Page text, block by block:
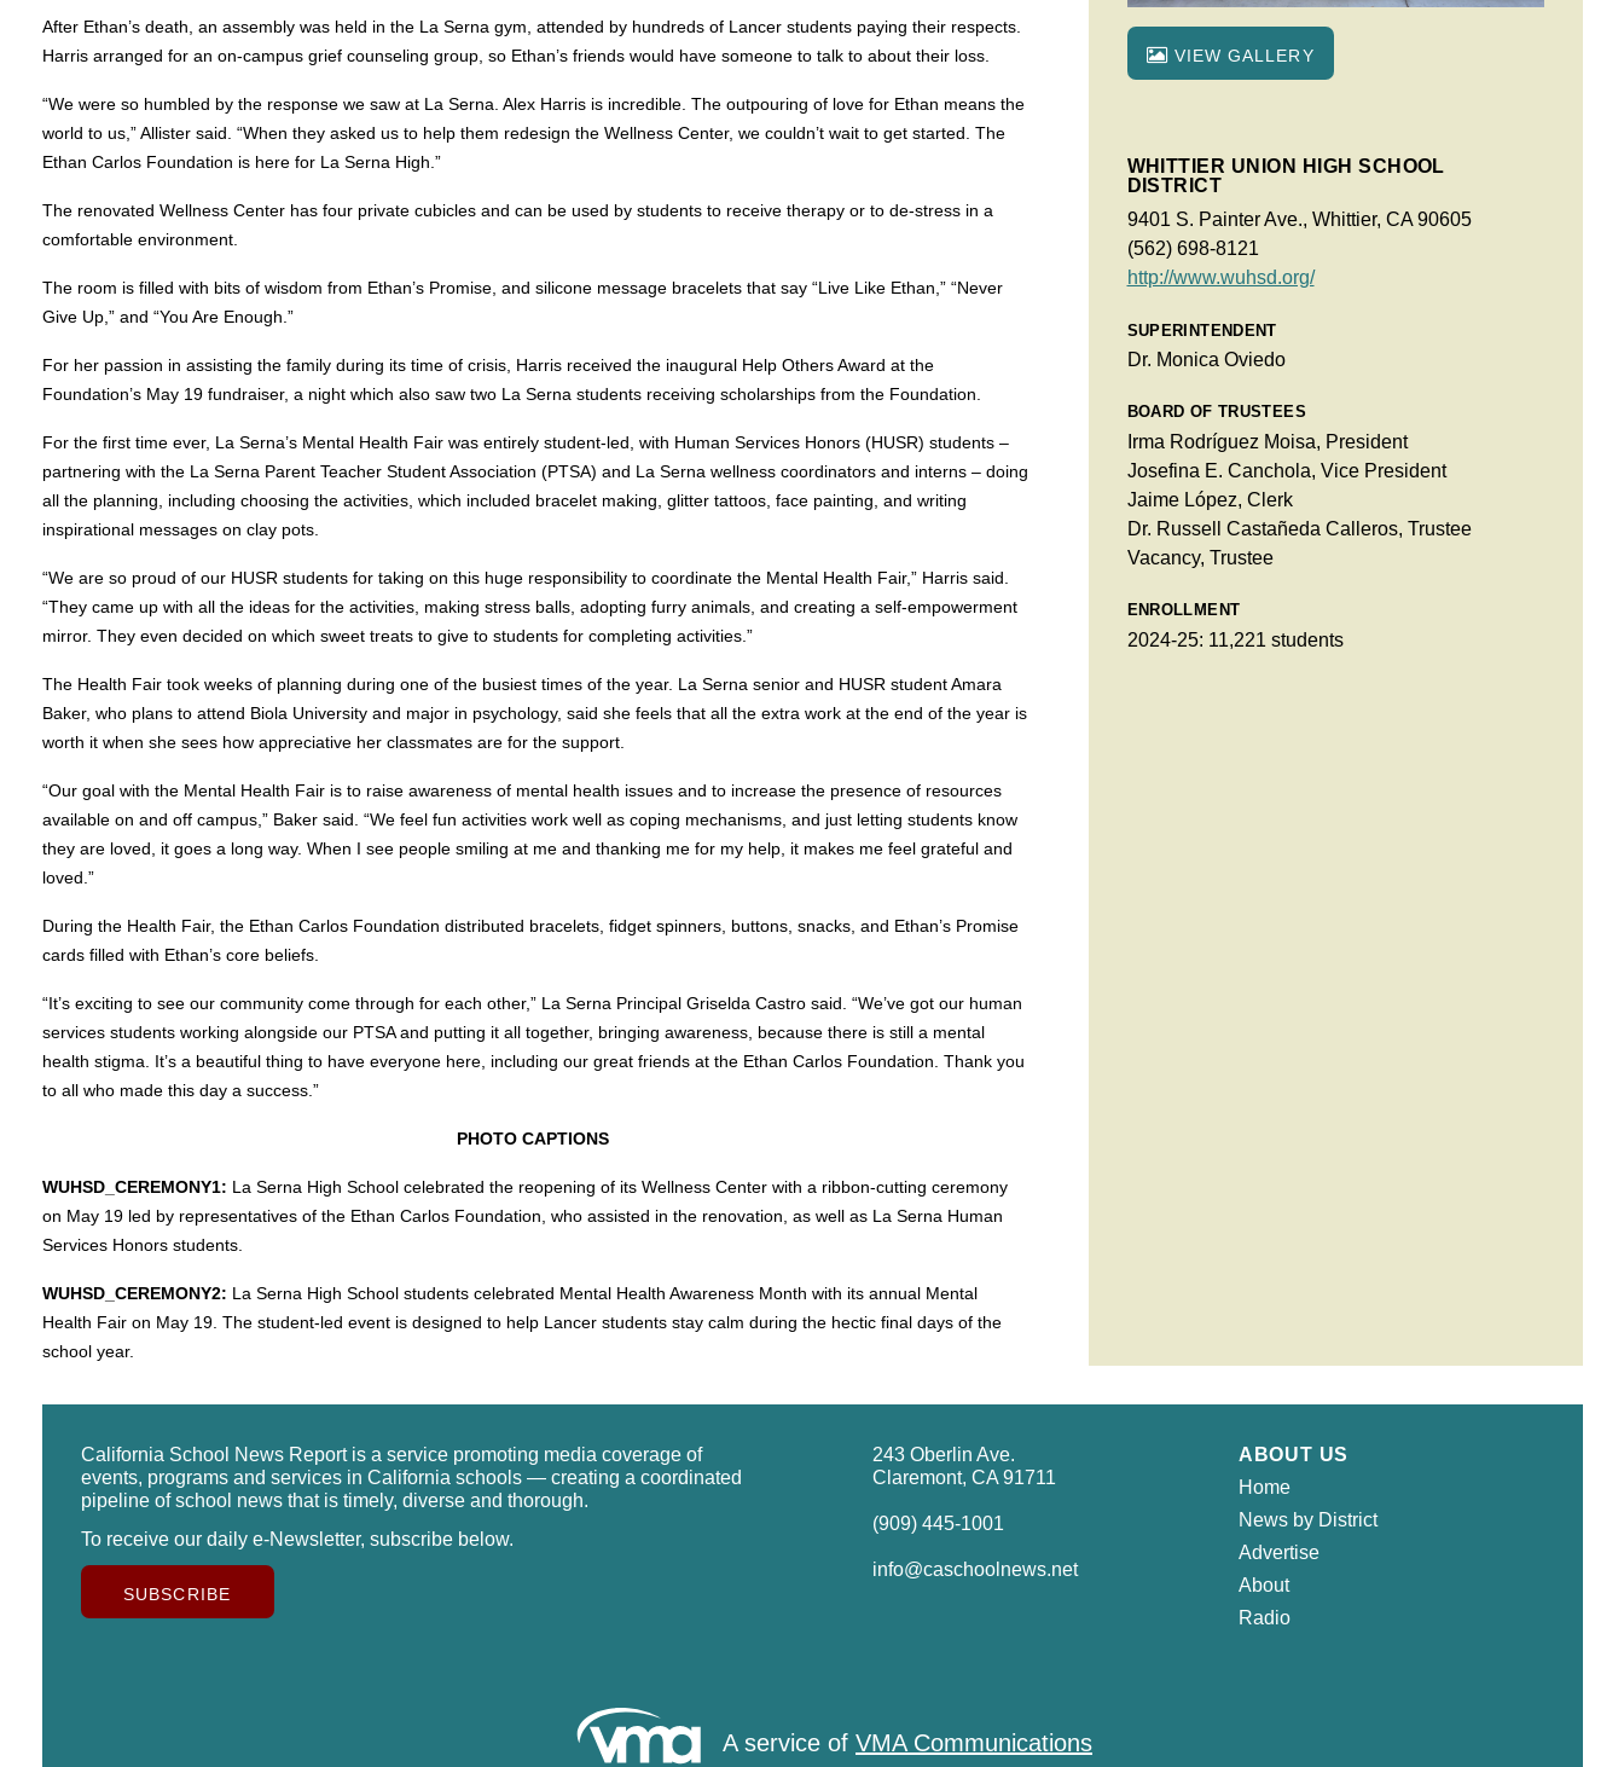
After Ethan’s death, an assembly was held in the La Serna gym, attended by hundreds of Lancer students paying their respects.
Harris arranged for an on-campus grief counseling group, so Ethan’s friends would have someone to talk to about their loss.
“We were so humbled by the response we saw at La Serna. Alex Harris is incredible. The outpouring of love for Ethan means the
world to us,” Allister said. “When they asked us to help them redesign the Wellness Center, we couldn’t wait to get started. The
Ethan Carlos Foundation is here for La Serna High.”
The renovated Wellness Center has four private cubicles and can be used by students to receive therapy or to de-stress in a
comfortable environment.
The room is filled with bits of wisdom from Ethan’s Promise, and silicone message bracelets that say “Live Like Ethan,” “Never
Give Up,” and “You Are Enough.”
For her passion in assisting the family during its time of crisis, Harris received the inaugural Help Others Award at the
Foundation’s May 19 fundraiser, a night which also saw two La Serna students receiving scholarships from the Foundation.
For the first time ever, La Serna’s Mental Health Fair was entirely student-led, with Human Services Honors (HUSR) students –
partnering with the La Serna Parent Teacher Student Association (PTSA) and La Serna wellness coordinators and interns – doing
all the planning, including choosing the activities, which included bracelet making, glitter tattoos, face painting, and writing
inspirational messages on clay pots.
“We are so proud of our HUSR students for taking on this huge responsibility to coordinate the Mental Health Fair,” Harris said.
“They came up with all the ideas for the activities, making stress balls, adopting furry animals, and creating a self-empowerment
mirror. They even decided on which sweet treats to give to students for completing activities.”
The Health Fair took weeks of planning during one of the busiest times of the year. La Serna senior and HUSR student Amara
Baker, who plans to attend Biola University and major in psychology, said she feels that all the extra work at the end of the year is
worth it when she sees how appreciative her classmates are for the support.
“Our goal with the Mental Health Fair is to raise awareness of mental health issues and to increase the presence of resources
available on and off campus,” Baker said. “We feel fun activities work well as coping mechanisms, and just letting students know
they are loved, it goes a long way. When I see people smiling at me and thanking me for my help, it makes me feel grateful and
loved.”
During the Health Fair, the Ethan Carlos Foundation distributed bracelets, fidget spinners, buttons, snacks, and Ethan’s Promise
cards filled with Ethan’s core beliefs.
“It’s exciting to see our community come through for each other,” La Serna Principal Griselda Castro said. “We’ve got our human
services students working alongside our PTSA and putting it all together, bringing awareness, because there is still a mental
health stigma. It’s a beautiful thing to have everyone here, including our great friends at the Ethan Carlos Foundation. Thank you
to all who made this day a success.”
PHOTO CAPTIONS
WUHSD_CEREMONY1: La Serna High School celebrated the reopening of its Wellness Center with a ribbon-cutting ceremony
on May 19 led by representatives of the Ethan Carlos Foundation, who assisted in the renovation, as well as La Serna Human
Services Honors students.
WUHSD_CEREMONY2: La Serna High School students celebrated Mental Health Awareness Month with its annual Mental
Health Fair on May 19. The student-led event is designed to help Lancer students stay calm during the hectic final days of the
school year.
VIEW GALLERY
WHITTIER UNION HIGH SCHOOL
DISTRICT
9401 S. Painter Ave., Whittier, CA 90605
(562) 698-8121
http://www.wuhsd.org/
SUPERINTENDENT
Dr. Monica Oviedo
BOARD OF TRUSTEES
Irma Rodríguez Moisa, President
Josefina E. Canchola, Vice President
Jaime López, Clerk
Dr. Russell Castañeda Calleros, Trustee
Vacancy, Trustee
ENROLLMENT
2024-25: 11,221 students
California School News Report is a service promoting media coverage of
events, programs and services in California schools — creating a coordinated
pipeline of school news that is timely, diverse and thorough.
To receive our daily e-Newsletter, subscribe below.
SUBSCRIBE
243 Oberlin Ave.
Claremont, CA 91711
(909) 445-1001
info@caschoolnews.net
ABOUT US
Home
News by District
Advertise
About
Radio
A service of VMA Communications